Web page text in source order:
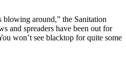
blowing around,” the Sanitation
and spreaders have been out for
won’t see blacktop for quite some